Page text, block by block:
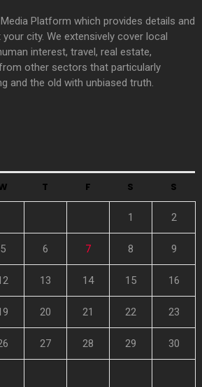
Platform which provides details and
city. We extensively cover local
interest, travel, real estate,
other sectors that particularly
and the old with unbiased truth.
T F S S
1 2
5 6 7 8 9
13 14 15 16
20 21 22 23
27 28 29 30